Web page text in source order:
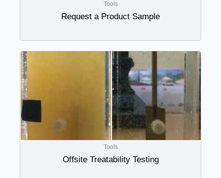
Tools
Request a Product Sample
Tools
Offsite Treatability Testing